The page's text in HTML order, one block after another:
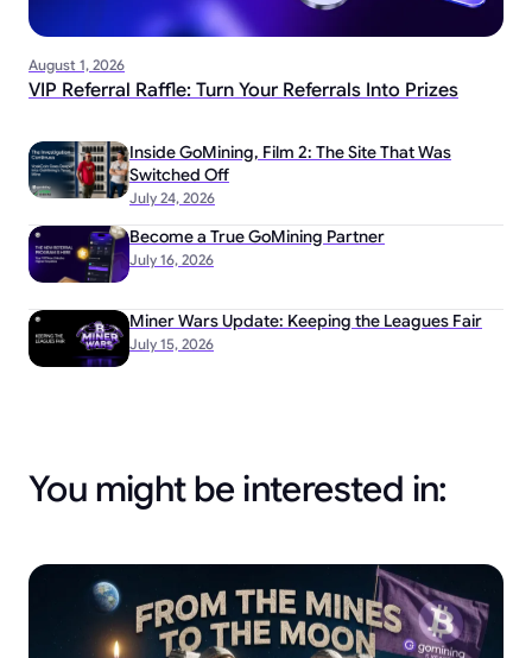
August 1, 2026
VIP Referral Raffle: Turn Your Referrals Into Prizes
July 24, 2026
Inside GoMining, Film 2: The Site That Was
Switched Off
July 16, 2026
Become a True GoMining Partner
July 15, 2026
Miner Wars Update: Keeping the Leagues Fair
You might be interested in: